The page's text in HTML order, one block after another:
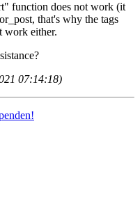
function does not work (it
that's why the tags
work either.
07:14:18)